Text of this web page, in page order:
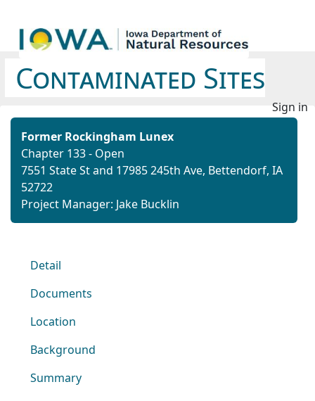
Contaminated Sites
Sign in
Former Rockingham Lunex
Chapter 133 - Open
7551 State St and 17985 245th Ave, Bettendorf, IA
52722
Project Manager: Jake Bucklin
Detail
Documents
Location
Background
Summary